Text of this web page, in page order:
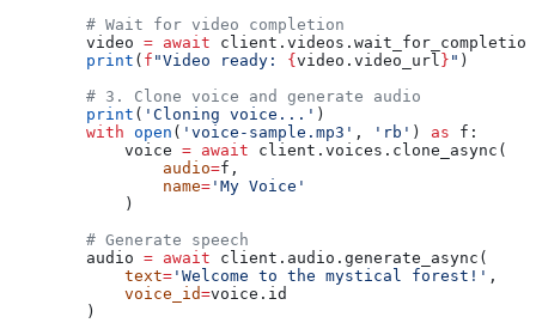
        # Wait for video completion
        video
= await
        print
( f "Video ready: { video.video_url } " )
        # 3. Clone voice and generate audio
        print
( 'Cloning voice...' )
        with
open ( 'voice-sample.mp3' , 'rb' ) as f:
            voice
= await client.voices.clone_async(
                audio
=f,
                name
= 'My Voice'
            )
        # Generate speech
        audio
= await client.audio.generate_async(
            text
= 'Welcome to the mystical forest!' ,
            voice_id
=voice.id
        )